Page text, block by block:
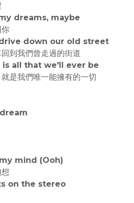
dreams, maybe
down our old street
到我們曾走過的街道
all that we'll ever be
是我們唯一能擁有的一切
mind (Ooh)
on the stereo